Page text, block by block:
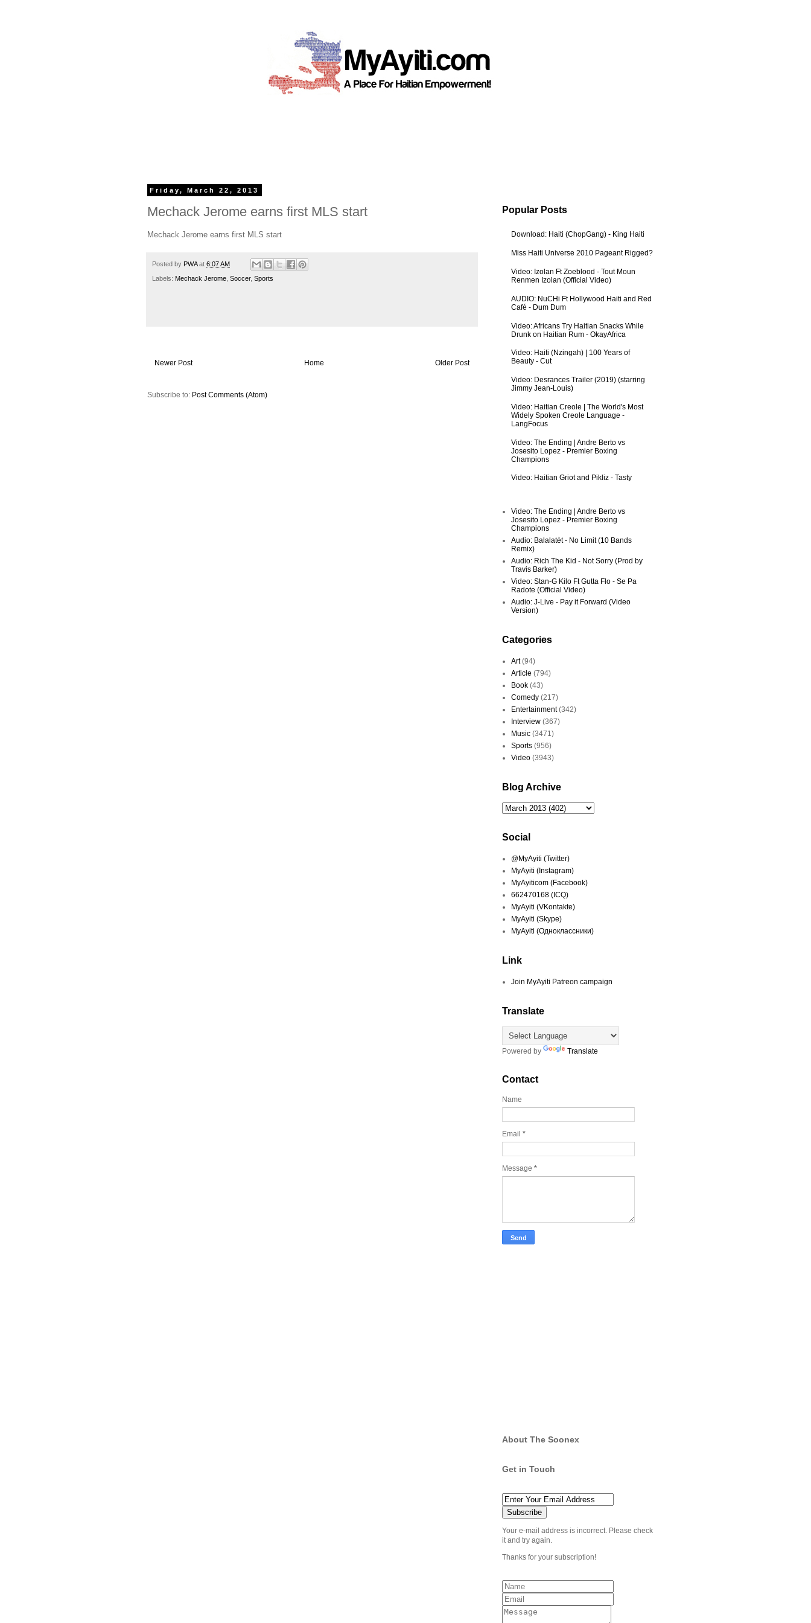
Friday, March 22, 2013
Mechack Jerome earns first MLS start
Mechack Jerome earns first MLS start
Posted by PWA at 6:07 AM
Labels: Mechack Jerome Soccer, Sports
Newer Post Older Post
Home
Subscribe to: Post Comments (Atom)
Popular Posts
Download: Haiti (ChopGang) - King Haiti
Miss Haiti Universe 2010 Pageant Rigged?
Video: Izolan Ft Zoeblood - Tout Moun
Renmen Izolan (Official Video)
AUDIO: NuCHi Ft Hollywood Haiti and Red
Café - Dum Dum
Video: Africans Try Haitian Snacks While
Drunk on Haitian Rum - OkayAfrica
Video: Haiti (Nzingah) | 100 Years of
Beauty - Cut
Video: Desrances Trailer (2019) (starring
Jimmy Jean-Louis)
Video: Haitian Creole | The World's Most
Widely Spoken Creole Language -
LangFocus
Video: The Ending | Andre Berto vs
Josesito Lopez - Premier Boxing
Champions
Video: Haitian Griot and Pikliz - Tasty
Video: The Ending | Andre Berto vs
Josesito Lopez - Premier Boxing
Champions
Audio: Balalatèt - No Limit (10 Bands
Remix)
Audio: Rich The Kid - Not Sorry (Prod by
Travis Barker)
Video: Stan-G Kilo Ft Gutta Flo - Se Pa
Radote (Official Video)
Audio: J-Live - Pay it Forward (Video
Version)
Categories
Art (94)
Article (794)
Book (43)
Comedy (217)
Entertainment (342)
Interview (367)
Music (3471)
Sports (956)
Video (3943)
Blog Archive
Social
@MyAyiti (Twitter)
MyAyiti (Instagram)
MyAyiticom (Facebook)
662470168 (ICQ)
MyAyiti (VKontakte)
MyAyiti (Skype)
MyAyiti (Одноклассники)
Link
Join MyAyiti Patreon campaign
Translate
Powered by Translate
Contact
Name
Email *
Message *
About The Soonex
Get in Touch
Your e-mail address is incorrect. Please check
it and try again.
Thanks for your subscription!